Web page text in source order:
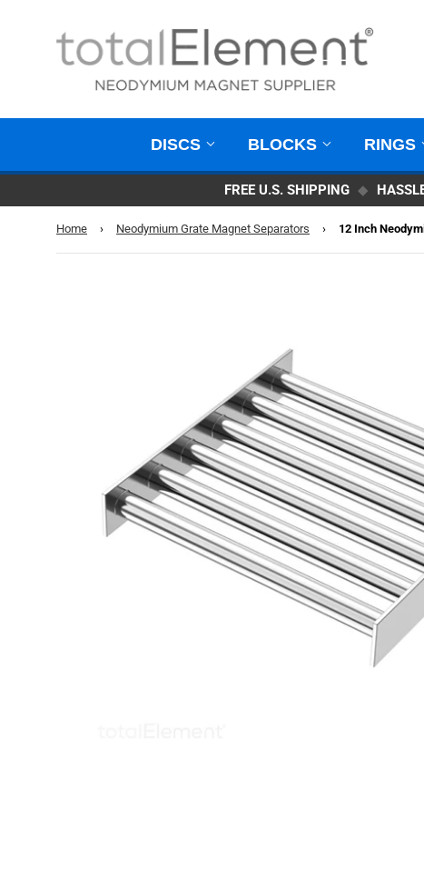
DISCS BLOCKS RINGS
FREE U.S. SHIPPING ◆
Home › Neodymium Grate Magnet Separators › 12 Inch